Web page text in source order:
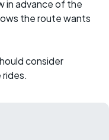
in advance of the
the route wants
consider